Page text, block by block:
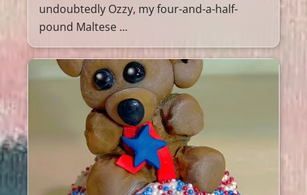
undoubtedly Ozzy, my four-and-a-half-
pound Maltese …